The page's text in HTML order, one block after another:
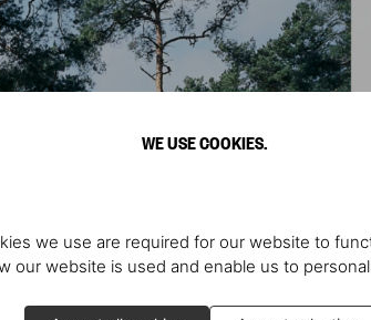
WE USE COOKIES.
we use are required for our website to
our website is used and enable us to